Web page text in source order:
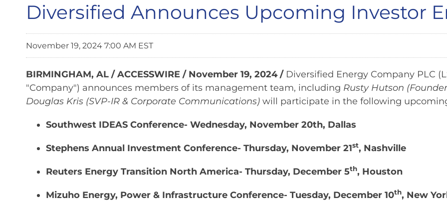
Diversified Announces Upcoming Investor
November 19, 2024 7:00 AM EST
BIRMINGHAM, AL / ACCESSWIRE / November 19, 2024 / Diversified Energy Company PLC
"Company") announces members of its management team, including Rusty Hutson
Douglas Kris (SVP-IR & Corporate Communications) will participate in the following
Southwest IDEAS Conference- Wednesday, November 20th, Dallas
Stephens Annual Investment Conference- Thursday, November 21st, Nashville
Reuters Energy Transition North America- Thursday, December 5th, Houston
Mizuho Energy, Power & Infrastructure Conference- Tuesday, December 10th, New